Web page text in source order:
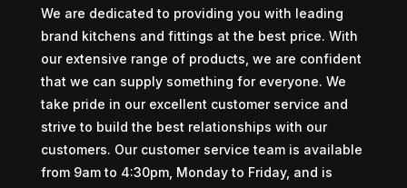
We are dedicated to providing you with leading
brand kitchens and fittings at the best price. With
our extensive range of products, we are confident
that we can supply something for everyone. We
take pride in our excellent customer service and
strive to build the best relationships with our
customers. Our customer service team is available
from 9am to 4:30pm, Monday to Friday, and is